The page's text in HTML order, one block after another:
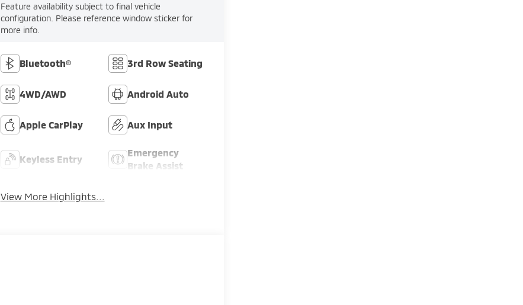
Feature availability subject to final vehicle
configuration. Please reference window sticker for
more info.
Bluetooth® 3rd Row Seating
4WD/AWD Android Auto
Apple CarPlay Aux Input
Keyless Entry
Emergency
Brake Assist
View More Highlights...